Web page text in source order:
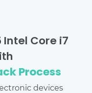
Intel Core i7
Process
devices